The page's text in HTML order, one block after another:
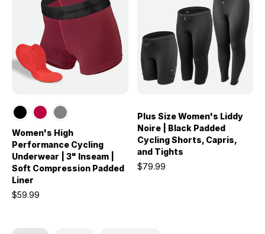
Women's High
Performance Cycling
Underwear | 3" Inseam |
Soft Compression Padded
Liner
$59.99
Plus Size Women's Liddy
Noire | Black Padded
Cycling Shorts, Capris,
and Tights
$79.99